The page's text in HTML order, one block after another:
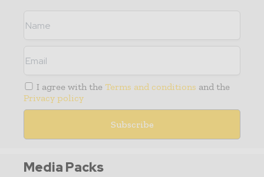
I agree with the Terms and conditions and the
Privacy policy
Media Packs